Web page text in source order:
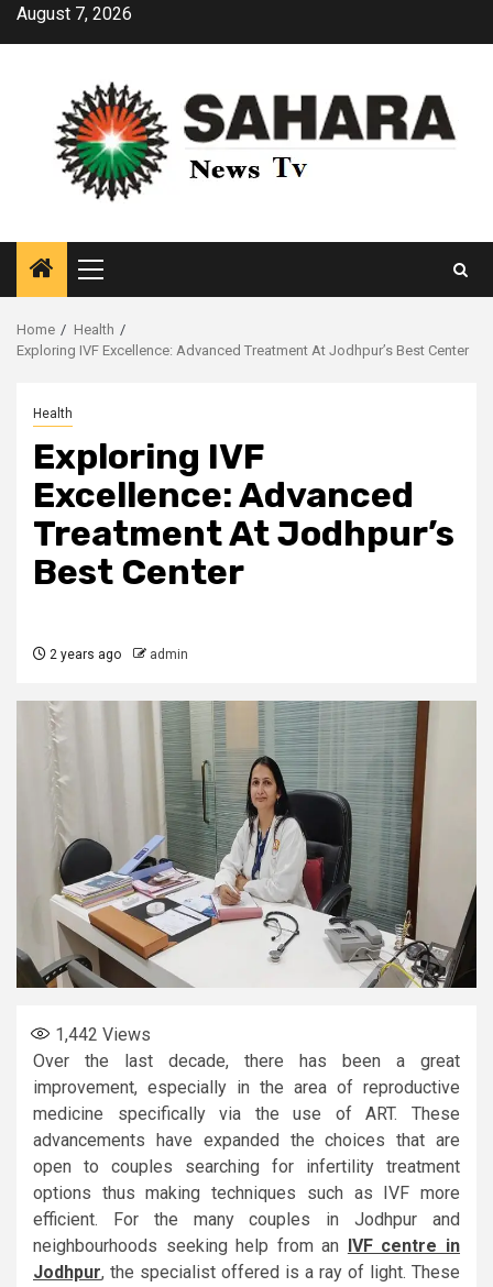
SkipAugust 7, 2026
Primary
Menu
Home
Health
Exploring IVF Excellence: Advanced Treatment At Jodhpur’s Best Center
Health
Exploring IVF
Excellence: Advanced
Treatment At Jodhpur’s
Best Center
2 years ago admin
1,442 Views
Over the last decade, there has been a great
improvement, especially in the area of reproductive
medicine specifically via the use of ART. These
advancements have expanded the choices that are
open to couples searching for infertility treatment
options thus making techniques such as IVF more
efficient. For the many couples in Jodhpur and
neighbourhoods seeking help from an
IVF centre in
Jodhpur, the specialist offered is a ray of light. These